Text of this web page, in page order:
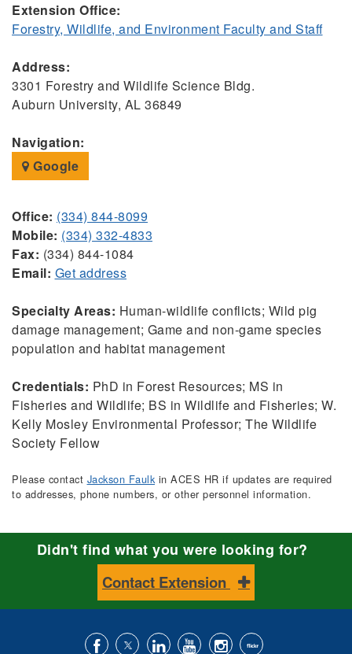
Extension Office:
Forestry, Wildlife, and Environment Faculty and Staff
Address:
3301 Forestry and Wildlife Science Bldg.
Auburn University, AL 36849
Navigation:
Google
Office: (334) 844-8099
Mobile: (334) 332-4833
Fax: (334) 844-1084
Email: Get address
Specialty Areas: Human-wildlife conflicts; Wild pig
damage management; Game and non-game species
population and habitat management
Credentials: PhD in Forest Resources; MS in
Fisheries and Wildlife; BS in Wildlife and Fisheries; W.
Kelly Mosley Environmental Professor; The Wildlife
Society Fellow
Please contact Jackson Faulkin ACES HR if updates are required
to addresses, phone numbers, or other personnel information.
Didn't find what you were looking for?
Contact Extension